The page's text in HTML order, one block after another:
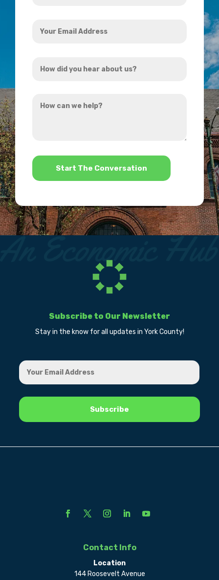
Email
did
hear
can
*
Subscribe to Our Newsletter
Stay in the know for all updates in York County!
Contact Info
Location
144 Roosevelt Avenue